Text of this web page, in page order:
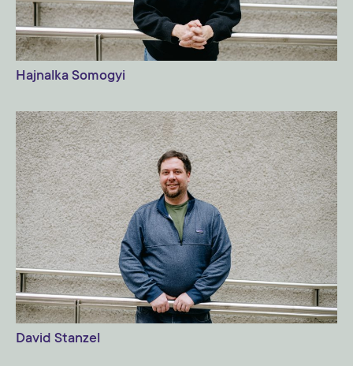
Hajnalka Somogyi
David Stanzel